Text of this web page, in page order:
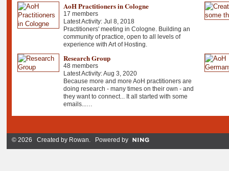
AoH Practitioners in Cologne
17 members
Latest Activity: Jul 8, 2018
Practitioners' meeting in Cologne. Building an
community of practice, open to all levels of
experience with Art of Hosting.
Research Group
48 members
Latest Activity: Aug 3, 2020
Because more and more AoH practitioners are
doing research - many times on their own - and
they want to connect... It all started with some
emails...…
© 2026 Created by Rowan. Powered by